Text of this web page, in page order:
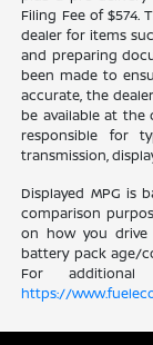
Filing Fee of $574.
dealer for items
and preparing
been made to
accurate, the
be available at the
responsible for
transmission,
Displayed MPG is
comparison
on how you drive
battery pack age/
For
https://